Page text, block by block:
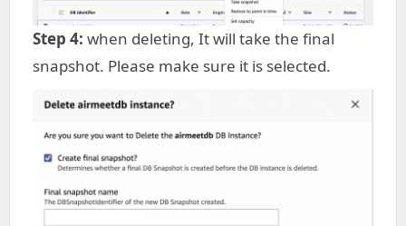
Step 4: when deleting, It will take the final
snapshot. Please make sure it is selected.